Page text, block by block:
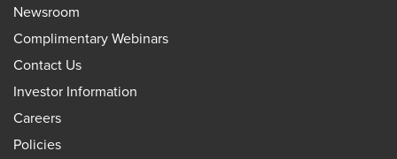
Newsroom
Complimentary Webinars
Contact Us
Investor Information
Careers
Policies